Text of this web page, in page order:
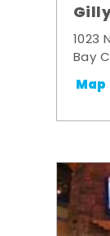
1023
Bay
Map